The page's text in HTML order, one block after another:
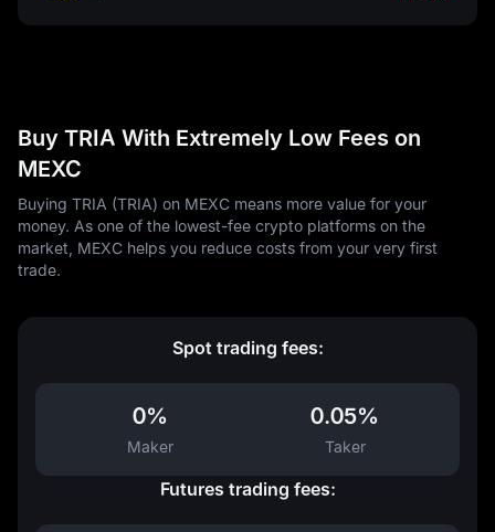
Buy TRIA With Extremely Low Fees on
MEXC
Buying TRIA (TRIA) on MEXC means more value for your
money. As one of the lowest-fee crypto platforms on the
market, MEXC helps you reduce costs from your very first
trade.
Spot trading fees:
0%
Maker
0.05%
Taker
Futures trading fees: